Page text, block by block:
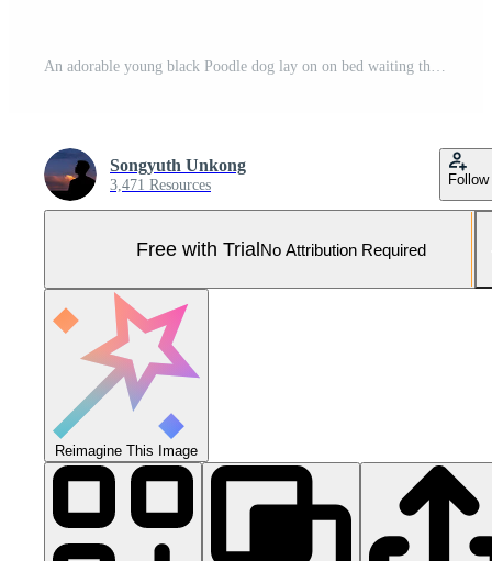
An adorable young black Poodle dog lay on on bed waiting the owner to wake up in the morning with sunshine on messy bed. Pro Photo
Songyuth Unkong
3,471 Resources Follow
Free with TrialNo Attribution Required
Reimagine This Image